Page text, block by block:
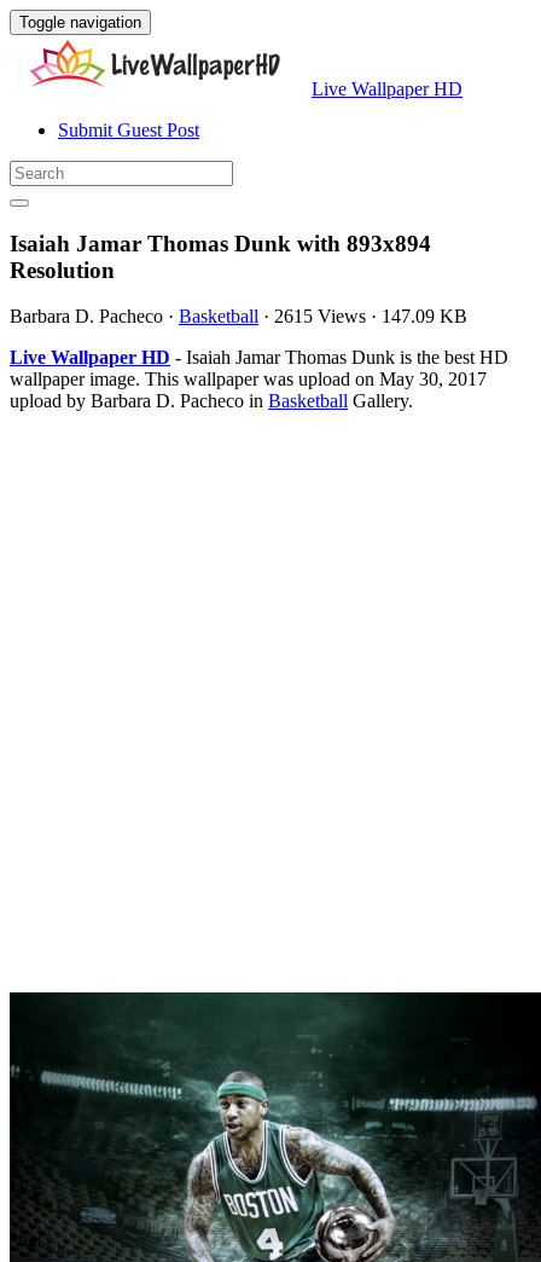
Toggle navigation
Live Wallpaper HD
Submit Guest Post
Isaiah Jamar Thomas Dunk with 893x894
Resolution
Barbara D. Pacheco · Basketball · 2615 Views · 147.09 KB
Live Wallpaper HD - Isaiah Jamar Thomas Dunk is the best HD
wallpaper image. This wallpaper was upload on May 30, 2017
upload by Barbara D. Pacheco in Basketball Gallery.